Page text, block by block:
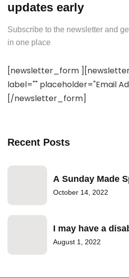
updates early
Subscribe to the newsletter and
in one place
[newsletter_form
label="" placeholder="Email
[/newsletter_form]
Recent Posts
A Sunday Made
October 14, 2022
I may have a
August 1, 2022